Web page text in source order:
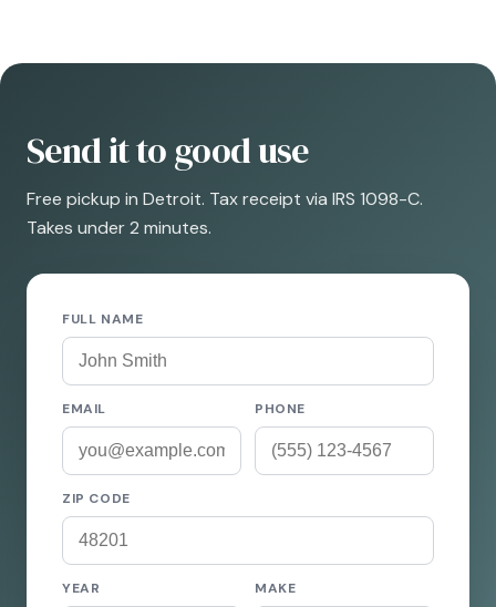
Send it to good use
Free pickup in Detroit. Tax receipt via IRS 1098-C.
Takes under 2 minutes.
FULL NAME
EMAIL PHONE
ZIP CODE
YEAR MAKE